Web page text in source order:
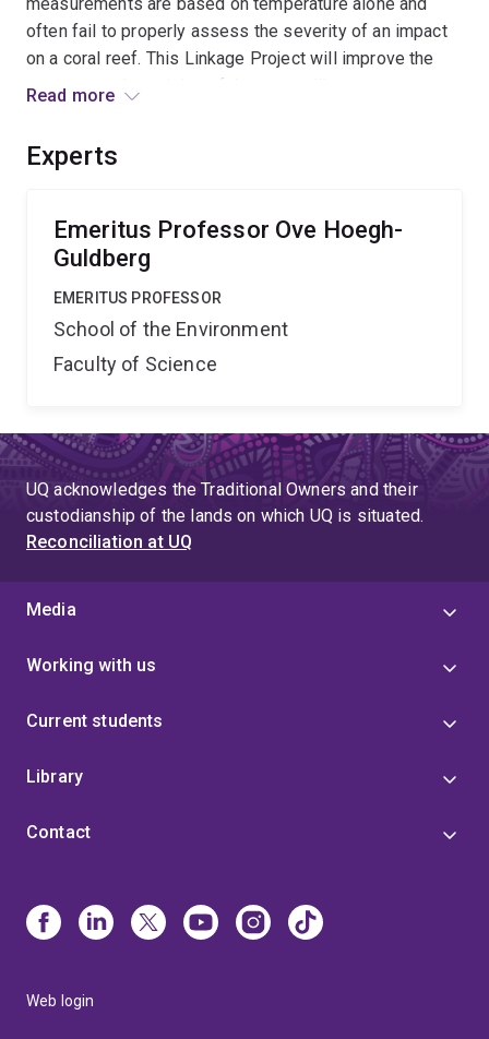
often fail to properly assess the severity of an impact
on a coral reef. This Linkage Project will improve the
accuracy and precision of these satellite
This will be achieved by an international research
AIMS.
Read more
Experts
Emeritus Professor Ove Hoegh-
Guldberg
EMERITUS PROFESSOR
School of the Environment
Faculty of Science
UQ acknowledges the Traditional Owners and their
custodianship of the lands on which UQ is situated.
Reconciliation at UQ
Media
Working with us
Current students
Library
Contact
Web login